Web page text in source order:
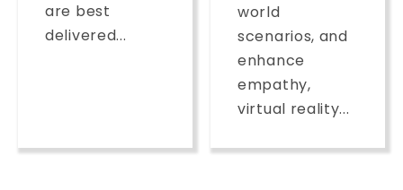
are best
delivered...
world
scenarios, and
enhance
empathy,
virtual reality...